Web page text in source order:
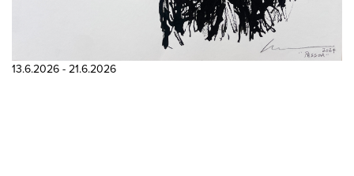
13.6.2026 - 21.6.2026